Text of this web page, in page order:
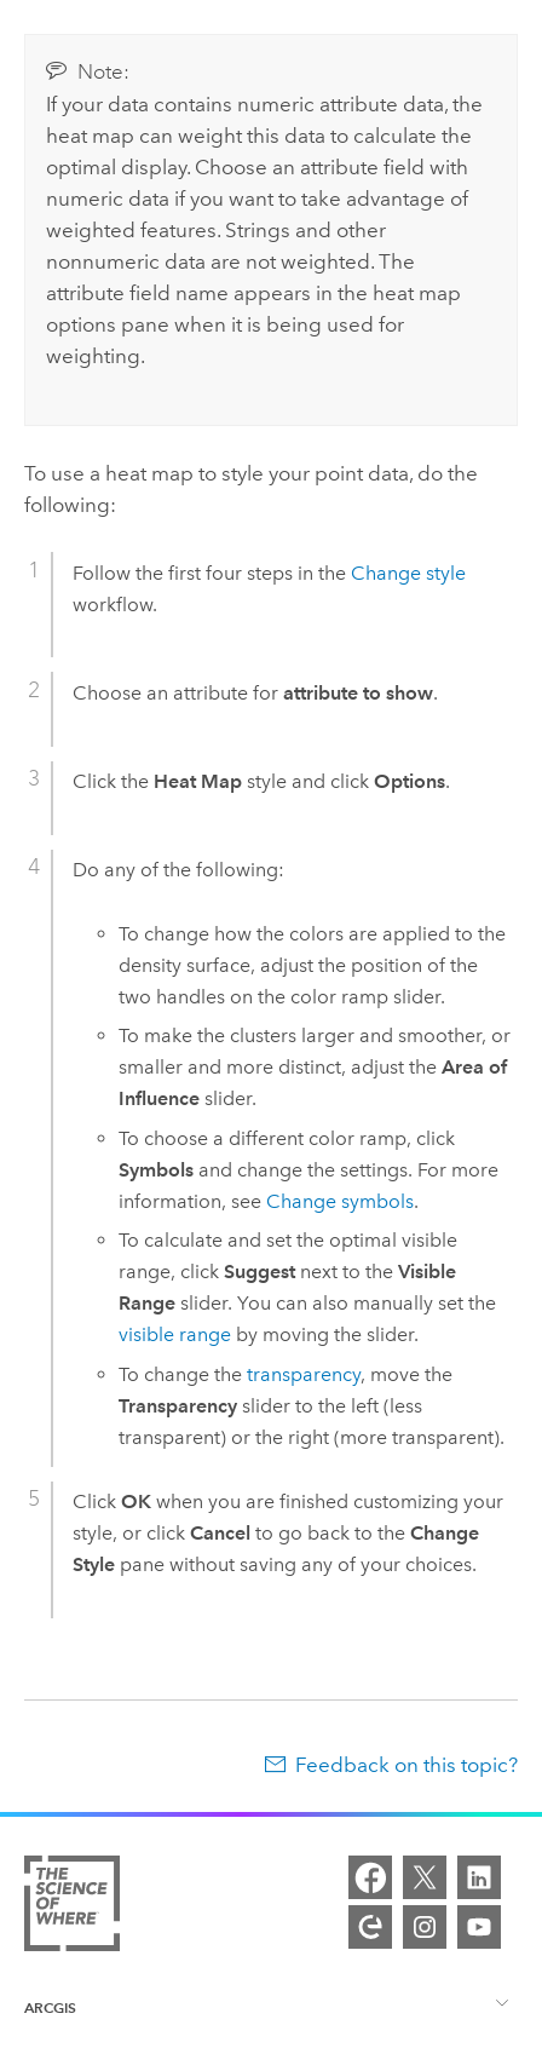
Note:
If your data contains numeric attribute data, the
heat map can weight this data to calculate the
optimal display. Choose an attribute field with
numeric data if you want to take advantage of
weighted features. Strings and other
nonnumeric data are not weighted. The
attribute field name appears in the heat map
options pane when it is being used for
weighting.
To use a heat map to style your point data, do the
following:
Follow the first four steps in the Change style
workflow.
Choose an attribute for attribute to show.
Click the Heat Mapstyle and click Options.
Do any of the following:
To change how the colors are applied to the
density surface, adjust the position of the
two handles on the color ramp slider.
To make the clusters larger and smoother, or
smaller and more distinct, adjust theArea of
Influence slider.
To choose a different color ramp, click
Symbols and change the settings. For more
information, see Change symbols.
To calculate and set the optimal visible
range, clickSuggestnext to theVisible
Range slider. You can also manually set the
visible range by moving the slider.
To change thetransparency, move the
Transparency slider to the left (less
transparent) or the right (more transparent).
Click OKwhen you are finished customizing your
style, or click Cancel to go back to the Change
Stylepane without saving any of your choices.
Feedback on this topic?
ARCGIS